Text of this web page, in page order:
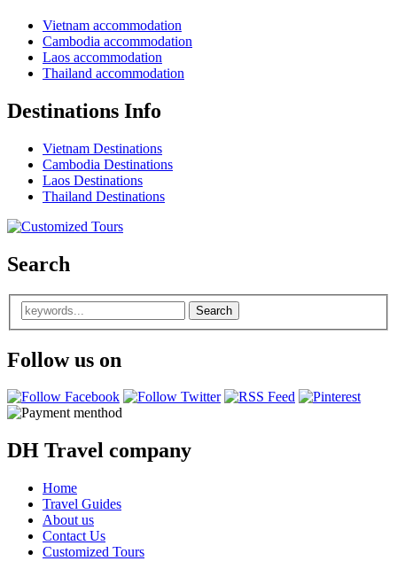
Vietnam accommodation
Cambodia accommodation
Laos accommodation
Thailand accommodation
Destinations Info
Vietnam Destinations
Cambodia Destinations
Laos Destinations
Thailand Destinations
Search
Follow us on
DH Travel company
Home
Travel Guides
About us
Contact Us
Customized Tours